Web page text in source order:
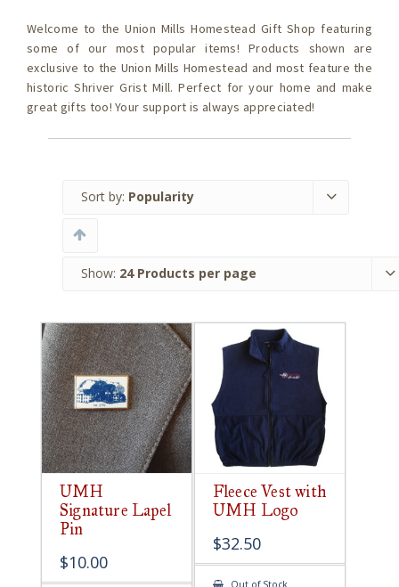
Welcome to the Union Mills Homestead Gift Shop featuring
some of our most popular items! Products shown are
exclusive to the Union Mills Homestead and most feature the
historic Shriver Grist Mill. Perfect for your home and make
great gifts too! Your support is always appreciated!
Sort by: Popularity
Show: 24 Products per page
UMH
Signature Lapel
Pin
$10.00
Fleece Vest with
UMH Logo
$32.50
Out of Stock